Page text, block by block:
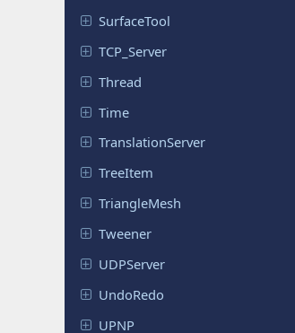
SurfaceTool
TCP_Server
Thread
Time
TranslationServer
TreeItem
TriangleMesh
Tweener
UDPServer
UndoRedo
UPNP